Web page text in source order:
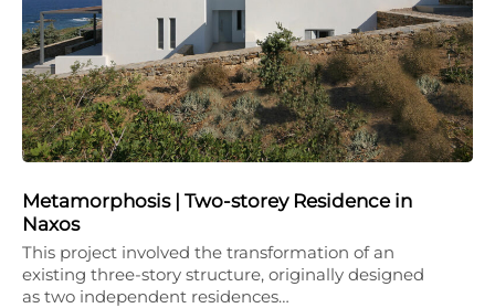
Metamorphosis | Two-storey Residence in
Naxos
This project involved the transformation of an
existing three-story structure, originally designed
as two independent residences…